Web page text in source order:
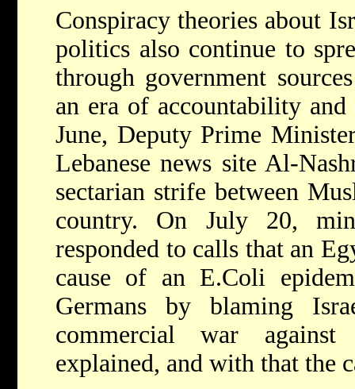
Conspiracy theories about
politics also continue to
through government
an era of accountability
June, Deputy Prime
Lebanese news site Al-
sectarian strife between
country. On July 20,
responded to calls that an
cause of an E.Coli
Germans by blaming
commercial war
explained, and with that the